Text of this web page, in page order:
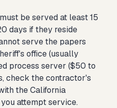
be served at least 15
days if they reside
serve the papers
office (usually
process server ($50 to
check the contractor's
the California
attempt service.